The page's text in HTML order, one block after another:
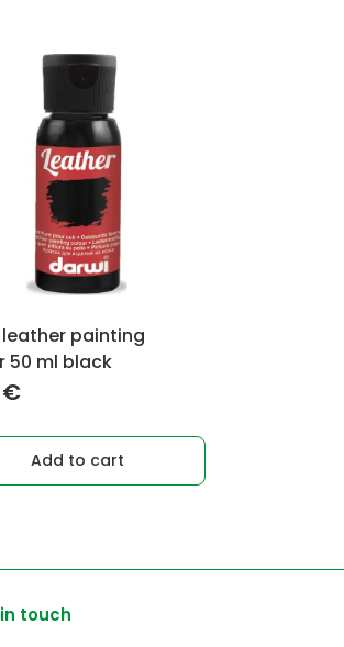
leather painting
50 ml black
€
Add to cart
touch